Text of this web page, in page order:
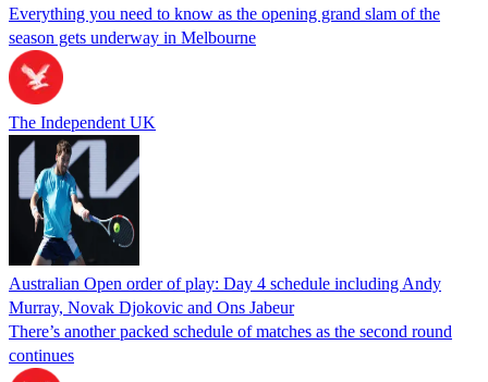
Everything you need to know as the opening grand slam of the
season gets underway in Melbourne
The Independent UK
Australian Open order of play: Day 4 schedule including Andy
Murray, Novak Djokovic and Ons Jabeur
There’s another packed schedule of matches as the second round
continues